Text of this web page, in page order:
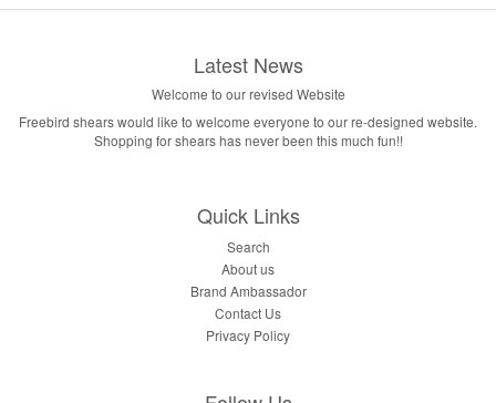
Latest News
Welcome to our revised Website
Freebird shears would like to welcome everyone to our re-designed website.
Shopping for shears has never been this much fun!!
Quick Links
Search
About us
Brand Ambassador
Contact Us
Privacy Policy